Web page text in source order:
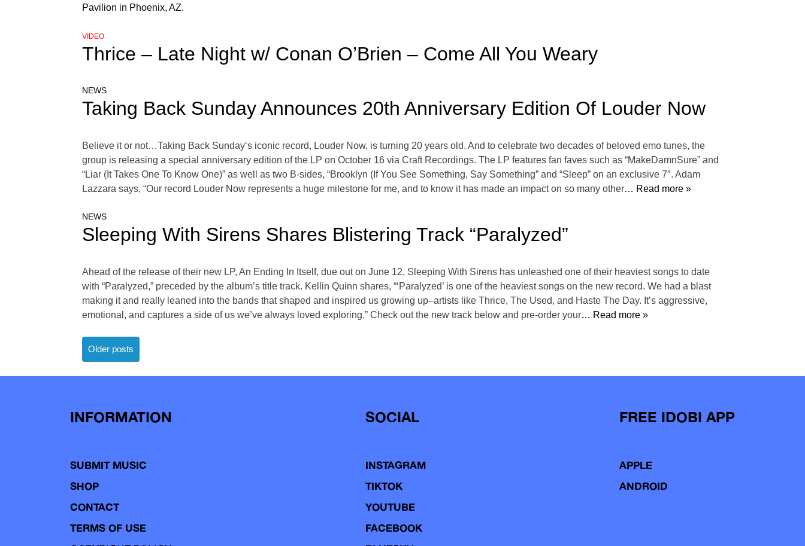
Pavilion in Phoenix, AZ.
VIDEO
Thrice – Late Night w/ Conan O’Brien – Come All You Weary
NEWS
Taking Back Sunday Announces 20th Anniversary Edition Of Louder Now
Believe it or not…Taking Back Sunday‘s iconic record, Louder Now, is turning 20 years old. And to celebrate two decades of beloved emo tunes, the
group is releasing a special anniversary edition of the LP on October 16 via Craft Recordings. The LP features fan faves such as “MakeDamnSure” and
“Liar (It Takes One To Know One)” as well as two B-sides, “Brooklyn (If You See Something, Say Something” and “Sleep” on an exclusive 7″. Adam
Lazzara says, “Our record Louder Now represents a huge milestone for me, and to know it has made an impact on so many other… Read more »
NEWS
Sleeping With Sirens Shares Blistering Track “Paralyzed”
Ahead of the release of their new LP, An Ending In Itself, due out on June 12, Sleeping With Sirens has unleashed one of their heaviest songs to date
with “Paralyzed,” preceded by the album’s title track. Kellin Quinn shares, “‘Paralyzed’ is one of the heaviest songs on the new record. We had a blast
making it and really leaned into the bands that shaped and inspired us growing up–artists like Thrice, The Used, and Haste The Day. It’s aggressive,
emotional, and captures a side of us we’ve always loved exploring.” Check out the new track below and pre-order your… Read more »
Posts
navigation
Older posts
INFORMATION
SUBMIT MUSIC
SHOP
CONTACT
TERMS OF USE
SOCIAL
INSTAGRAM
TIKTOK
YOUTUBE
FACEBOOK
FREE IDOBI APP
APPLE
ANDROID